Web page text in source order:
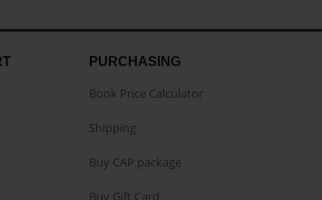
PURCHASING
Book Price Calculator
Shipping
Buy CAP package
Buy Gift Card